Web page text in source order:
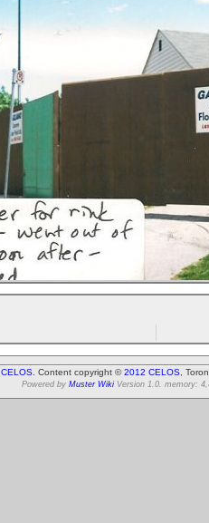
CELOS . Content copyright ©2012 CELOS ,
Powered by Muster Wiki Version 1.0. memory: